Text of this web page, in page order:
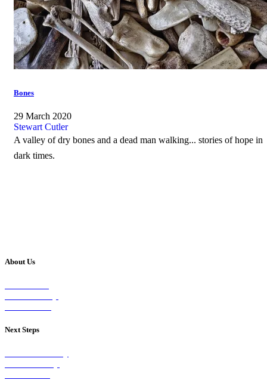
Bones
29 March 2020
Stewart Cutler
A valley of dry bones and a dead man walking... stories of hope in
dark times.
About Us
Next Steps